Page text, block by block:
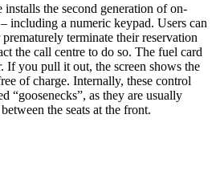
the second generation of on-
including a numeric keypad. Users can
terminate their reservation
the call centre to do so. The fuel card
If you pull it out, the screen shows the
of charge. Internally, these control
“goosenecks”, as they are usually
the seats at the front.